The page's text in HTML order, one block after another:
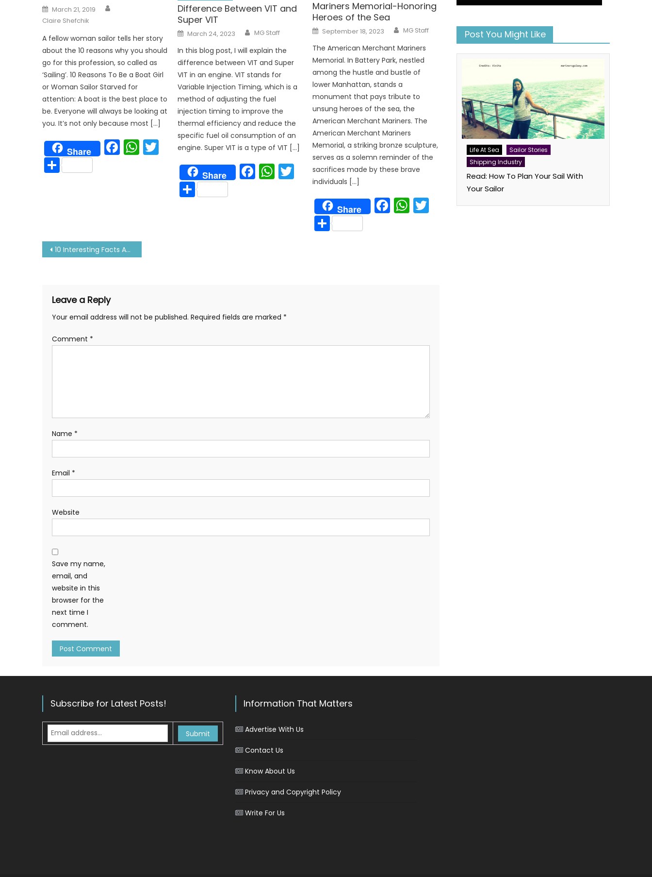
Posted
on
March 21, 2019
Claire Shefchik
A fellow woman sailor tells her story
about the 10 reasons why you should
go for this profession, so called as
‘Sailing’. 10 Reasons To Be a Boat Girl
or Woman Sailor Starved for
attention: A boat is the best place to
be. Everyone will always be looking at
you. It’s not only because most […]
Share Facebook
WhatsApp
Twitter
Share
Difference Between VIT and
Super VIT
Posted
on
March 24, 2023 Author
MG Staff
In this blog post, I will explain the
difference between VIT and Super
VIT in an engine. VIT stands for
Variable Injection Timing, which is a
method of adjusting the fuel
injection timing to improve the
thermal efficiency and reduce the
specific fuel oil consumption of an
engine. Super VIT is a type of VIT […]
Share Facebook
WhatsApp
Twitter
Share
Mariners Memorial-Honoring
Heroes of the Sea
Posted
on
September 18, 2023 Author
MG Staff
The American Merchant Mariners
Memorial. In Battery Park, nestled
among the hustle and bustle of
lower Manhattan, stands a
monument that pays tribute to
unsung heroes of the sea, the
American Merchant Mariners. The
American Merchant Mariners
Memorial, a striking bronze sculpture,
serves as a solemn reminder of the
sacrifices made by these brave
individuals […]
Share Facebook
WhatsApp
Twitter
Share
Post
10 Interesting Facts About Titanic Ship You Don’t Know
Leave a Reply
Your email address will not be published. Required fields are marked *
Comment *
Name *
Email *
Website
Save my name,
email, and
website in this
browser for the
next time I
comment.
Post You Might Like
Life At Sea
Sailor Stories
Shipping Industry
Read: How To Plan Your Sail With
Your Sailor
Subscribe for Latest Posts! Information That Matters
Advertise With Us
Contact Us
Know About Us
Privacy and Copyright Policy
Write For Us